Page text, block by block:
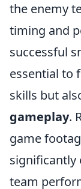
the enemy
timing and
successful
essential to
skills but
gameplay.
game
significantly
team